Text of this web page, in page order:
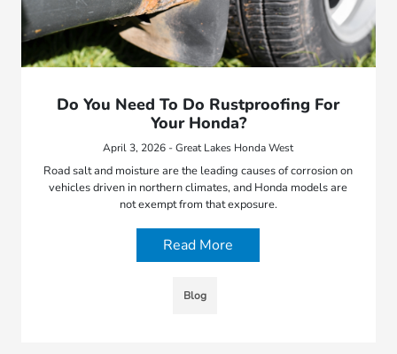
Do You Need To Do Rustproofing For
Your Honda?
April 3, 2026 - Great Lakes Honda West
Road salt and moisture are the leading causes of corrosion on
vehicles driven in northern climates, and Honda models are
not exempt from that exposure.
Read More
Blog